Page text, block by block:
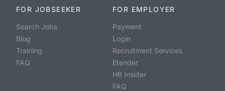
FOR JOBSEEKER
Search Jobs
Blog
Training
FAQ
FOR EMPLOYER
Payment
Login
Recruitment Services
Etender
HR Insider
FAQ